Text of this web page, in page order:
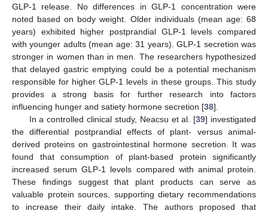
GLP-1 release. No differences in GLP-1 concentration were
noted based on body weight. Older individuals (mean age: 68
years) exhibited higher postprandial GLP-1 levels compared
with younger adults (mean age: 31 years). GLP-1 secretion was
stronger in women than in men. The researchers hypothesized
that delayed gastric emptying could be a potential mechanism
responsible for higher GLP-1 levels in these groups. This study
provides a strong basis for further research into factors
influencing hunger and satiety hormone secretion [38].
In a controlled clinical study, Neacsu et al. [39] investigated
the differential postprandial effects of plant- versus animal-
derived proteins on gastrointestinal hormone secretion. It was
found that consumption of plant-based protein significantly
increased serum GLP-1 levels compared with animal protein.
These findings suggest that plant products can serve as
valuable protein sources, supporting dietary recommendations
to increase their daily intake. The authors proposed that